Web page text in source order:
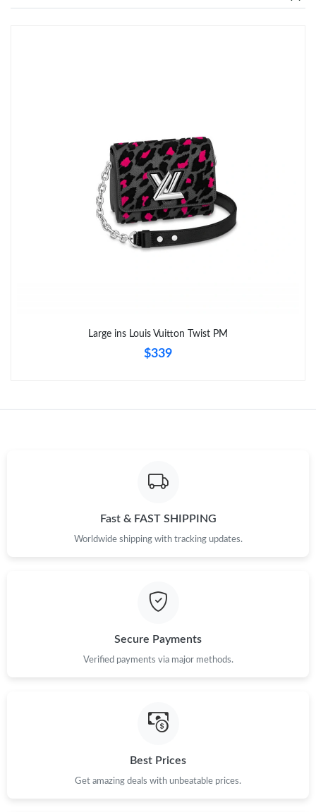
Just Sold: Ella from Portland on Jul 27, 2026 at 10:41 AM.
Just Sold: Kara from Los Angeles on Jun 21, 2026 at 10:52 AM.
Just Sold: Chris from Charlotte on May 16, 2026 at 12:43 PM.
Large ins Louis Vuitton Twist PM
$339
Fast & FAST SHIPPING
Worldwide shipping with tracking updates.
Secure Payments
Verified payments via major methods.
Best Prices
Get amazing deals with unbeatable prices.